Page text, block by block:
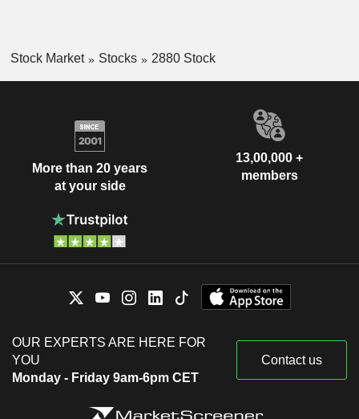
Stock Market Stocks 2880 Stock
More than 20 years
at your side
13,00,000 +
members
OUR EXPERTS ARE HERE FOR
YOU
Monday - Friday 9am-6pm CET
Contact us